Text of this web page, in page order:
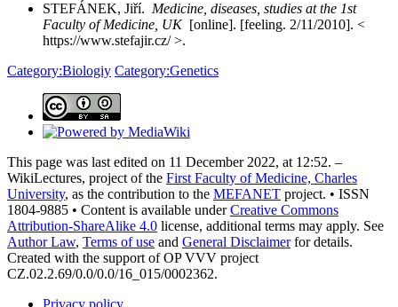
STEFÁNEK, Jiří. Medicine, diseases, studies at the 1st
Faculty of Medicine, UK[online]. [feeling. 2/11/2010]. <
https://www.stefajir.cz/ >.
Category:Biologiy Category:Genetics
This page was last edited on 11 December 2022, at 12:52. –
WikiLectures, project of the First Faculty of Medicine, Charles
University, as the contribution to the MEFANET project. • ISSN
1804-9885 • Content is available underCreative Commons
Attribution-ShareAlike 4.0 license, additional terms may apply. See
Author Law, Terms of use and General Disclaimerfor details.
Created with the support of OP VVV project
CZ.02.2.69/0.0/0.0/16_015/0002362.